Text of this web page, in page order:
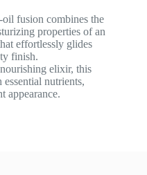
fusion combines the
properties of an
effortlessly glides
finish.
elixir, this
nutrients,
appearance.